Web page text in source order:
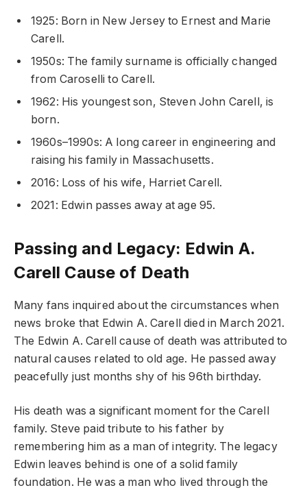
1925: Born in New Jersey to Ernest and Marie
Carell.
1950s: The family surname is officially changed
from Caroselli to Carell.
1962: His youngest son, Steven John Carell, is
born.
1960s–1990s: A long career in engineering and
raising his family in Massachusetts.
2016: Loss of his wife, Harriet Carell.
2021: Edwin passes away at age 95.
Passing and Legacy: Edwin A.
Carell Cause of Death
Many fans inquired about the circumstances when
news broke that Edwin A. Carell died in March 2021.
The Edwin A. Carell cause of death was attributed to
natural causes related to old age. He passed away
peacefully just months shy of his 96th birthday.
His death was a significant moment for the Carell
family. Steve paid tribute to his father by
remembering him as a man of integrity. The legacy
Edwin leaves behind is one of a solid family
foundation. He was a man who lived through the